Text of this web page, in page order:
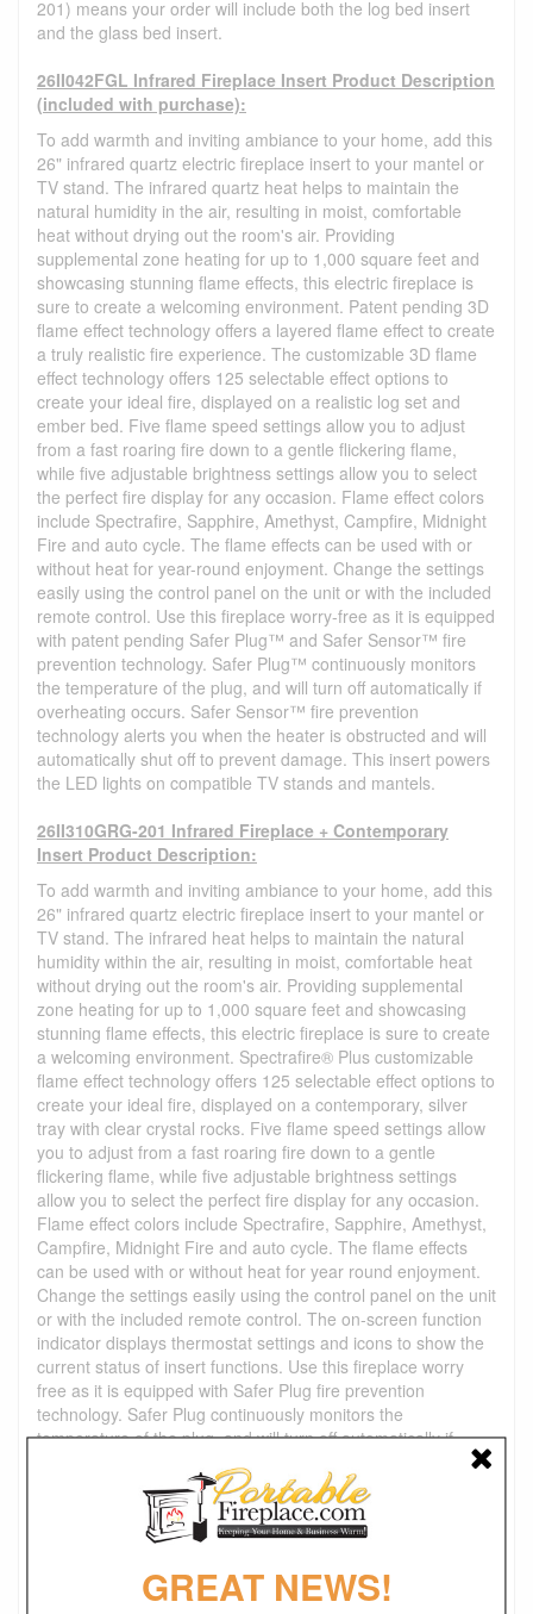
201) means your order will include both the log bed insert
and the glass bed insert.
26II042FGL Infrared Fireplace Insert Product Description
(included with purchase):
To add warmth and inviting ambiance to your home, add this
26" infrared quartz electric fireplace insert to your mantel or
TV stand. The infrared quartz heat helps to maintain the
natural humidity in the air, resulting in moist, comfortable
heat without drying out the room's air. Providing
supplemental zone heating for up to 1,000 square feet and
showcasing stunning flame effects, this electric fireplace is
sure to create a welcoming environment. Patent pending 3D
flame effect technology offers a layered flame effect to create
a truly realistic fire experience. The customizable 3D flame
effect technology offers 125 selectable effect options to
create your ideal fire, displayed on a realistic log set and
ember bed. Five flame speed settings allow you to adjust
from a fast roaring fire down to a gentle flickering flame,
while five adjustable brightness settings allow you to select
the perfect fire display for any occasion. Flame effect colors
include Spectrafire, Sapphire, Amethyst, Campfire, Midnight
Fire and auto cycle. The flame effects can be used with or
without heat for year-round enjoyment. Change the settings
easily using the control panel on the unit or with the included
remote control. Use this fireplace worry-free as it is equipped
with patent pending Safer Plug™ and Safer Sensor™ fire
prevention technology. Safer Plug™ continuously monitors
the temperature of the plug, and will turn off automatically if
overheating occurs. Safer Sensor™ fire prevention
technology alerts you when the heater is obstructed and will
automatically shut off to prevent damage. This insert powers
the LED lights on compatible TV stands and mantels.
26II310GRG-201 Infrared Fireplace + Contemporary
Insert Product Description:
To add warmth and inviting ambiance to your home, add this
26" infrared quartz electric fireplace insert to your mantel or
TV stand. The infrared heat helps to maintain the natural
humidity within the air, resulting in moist, comfortable heat
without drying out the room's air. Providing supplemental
zone heating for up to 1,000 square feet and showcasing
stunning flame effects, this electric fireplace is sure to create
a welcoming environment. Spectrafire® Plus customizable
flame effect technology offers 125 selectable effect options to
create your ideal fire, displayed on a contemporary, silver
tray with clear crystal rocks. Five flame speed settings allow
you to adjust from a fast roaring fire down to a gentle
flickering flame, while five adjustable brightness settings
allow you to select the perfect fire display for any occasion.
Flame effect colors include Spectrafire, Sapphire, Amethyst,
Campfire, Midnight Fire and auto cycle. The flame effects
can be used with or without heat for year round enjoyment.
Change the settings easily using the control panel on the unit
or with the included remote control. The on-screen function
indicator displays thermostat settings and icons to show the
current status of insert functions. Use this fireplace worry
free as it is equipped with Safer Plug fire prevention
technology. Safer Plug continuously monitors the
temperature of the plug, and will turn off automatically if
product damage.
Product Dimensions:
Fireplace Insert Dimensions: 27"W x 9.9"D x 17.7"H
GREAT NEWS!